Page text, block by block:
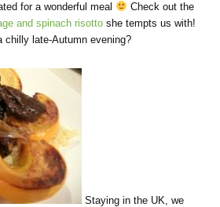
for a wonderful meal
Check out the
and spinach risotto she tempts us with!
chilly late-Autumn evening?
Staying in the UK, we